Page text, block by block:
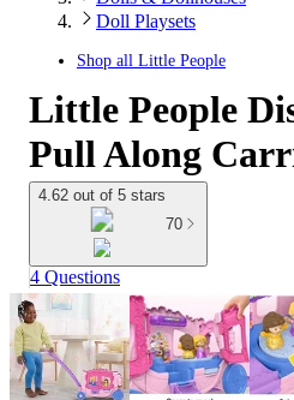
Doll Playsets
Shop all Little People
Little People
Pull Along
4.62 out of 5 stars
70
4 Questions